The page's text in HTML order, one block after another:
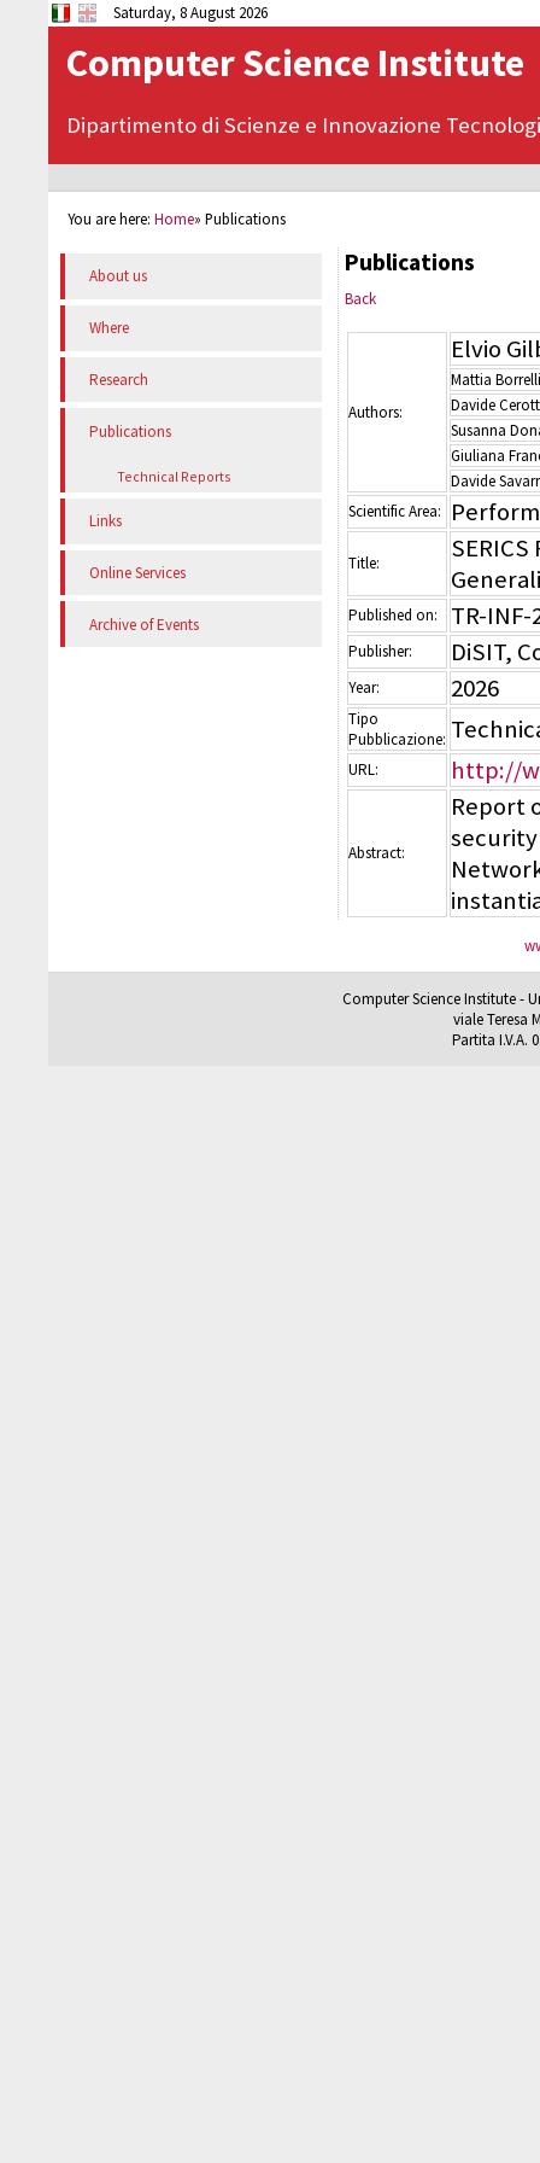
Saturday, 8 August 2026
Computer Science Institute
Dipartimento di Scienze e Innovazione
You are here:Home»Publications
About us
Where
Research
Publications
Technical Reports
Links
Online Services
Archive of Events
Publications
Back
Authors:
Elvio
Mattia Borrelli
Davide
Susanna
Giuliana
Davide
Scientific Area:
Title:
Published on: TR-
Publisher: DiSIT,
Year: 2026
Tipo
Pubblicazione:
URL: http://
Abstract:
Report
security
Computer Science Institute -
viale Teresa
Partita I.V.A.